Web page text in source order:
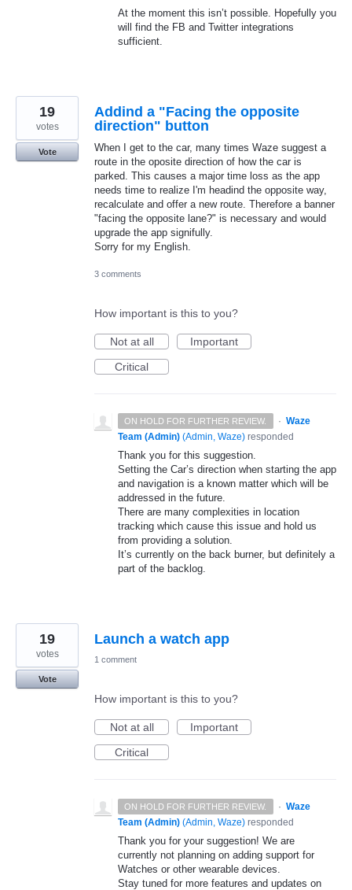
At the moment this isn’t possible. Hopefully you
will find the FB and Twitter integrations
sufficient.
Addind a "Facing the opposite
direction" button
When I get to the car, many times Waze suggest a
route in the oposite direction of how the car is
parked. This causes a major time loss as the app
needs time to realize I'm headind the opposite way,
recalculate and offer a new route. Therefore a banner
"facing the opposite lane?" is necessary and would
upgrade the app signifully.
Sorry for my English.
19
votes
Vote
3 comments
How important is this to you?
Not at all
Important
Critical
ON HOLD FOR FURTHER REVIEW. · Waze
Team (Admin) (Admin, Waze) responded
Thank you for this suggestion.
Setting the Car’s direction when starting the app
and navigation is a known matter which will be
addressed in the future.
There are many complexities in location
tracking which cause this issue and hold us
from providing a solution.
It’s currently on the back burner, but definitely a
part of the backlog.
Launch a watch app
19
votes
Vote
1 comment
How important is this to you?
Not at all
Important
Critical
ON HOLD FOR FURTHER REVIEW. · Waze
Team (Admin) (Admin, Waze) responded
Thank you for your suggestion! We are
currently not planning on adding support for
Watches or other wearable devices.
Stay tuned for more features and updates on